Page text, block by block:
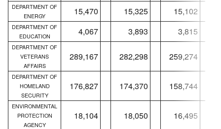
DEPARTMENT OF
ENERGY
15,470 15,325 15,102
DEPARTMENT OF
EDUCATION
4,067 3,893 3,815
DEPARTMENT OF
VETERANS
AFFAIRS
289,167 282,298 259,274
DEPARTMENT OF
HOMELAND
SECURITY
176,827 174,370 158,744
ENVIRONMENTAL
PROTECTION
AGENCY
18,104 18,050 16,495